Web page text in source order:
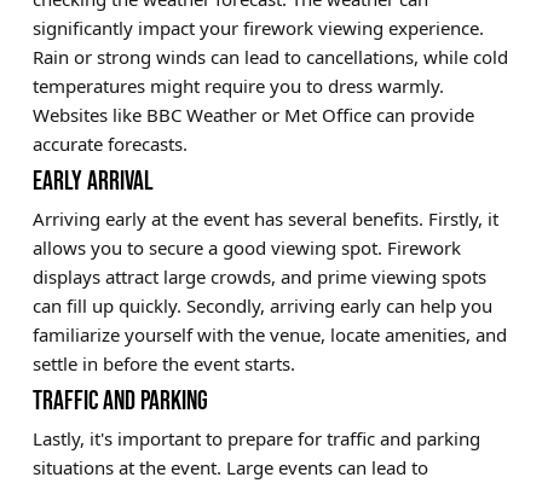
significantly impact your firework viewing experience.
Rain or strong winds can lead to cancellations, while cold
temperatures might require you to dress warmly.
Websites like BBC Weather or Met Office can provide
accurate forecasts.
EARLY ARRIVAL
Arriving early at the event has several benefits. Firstly, it
allows you to secure a good viewing spot. Firework
displays attract large crowds, and prime viewing spots
can fill up quickly. Secondly, arriving early can help you
familiarize yourself with the venue, locate amenities, and
settle in before the event starts.
TRAFFIC AND PARKING
Lastly, it's important to prepare for traffic and parking
situations at the event. Large events can lead to